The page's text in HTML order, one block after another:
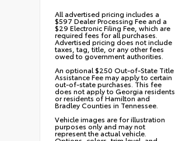
All advertised pricing includes a
$597 Dealer Processing Fee and a
$29 Electronic Filing Fee, which are
required fees for all purchases.
Advertised pricing does not include
taxes, tag, title, or any other fees
owed to government authorities.
An optional $250 Out-of-State Title
Assistance Fee may apply to certain
out-of-state purchases. This fee
does not apply to Georgia residents
or residents of Hamilton and
Bradley Counties in Tennessee.
Vehicle images are for illustration
purposes only and may not
represent the actual vehicle.